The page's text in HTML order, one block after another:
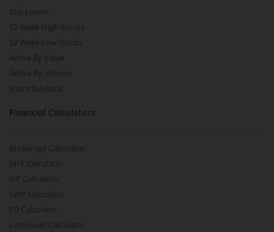
Top Losers
52 Week High Stocks
52 Week Low Stocks
Active By Value
Active By Volume
Share Buyback
Financial Calculators
Brokerage Calculator
MTF Calculator
SIP Calculator
SWP Calculator
FD Calculator
Lumpsum Calculator